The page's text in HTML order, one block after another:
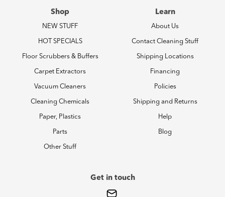
Shop
NEW STUFF
HOT SPECIALS
Floor Scrubbers & Buffers
Carpet Extractors
Vacuum Cleaners
Cleaning Chemicals
Paper, Plastics
Parts
Other Stuff
Learn
About Us
Contact Cleaning Stuff
Shipping Locations
Financing
Policies
Shipping and Returns
Help
Blog
Get in touch